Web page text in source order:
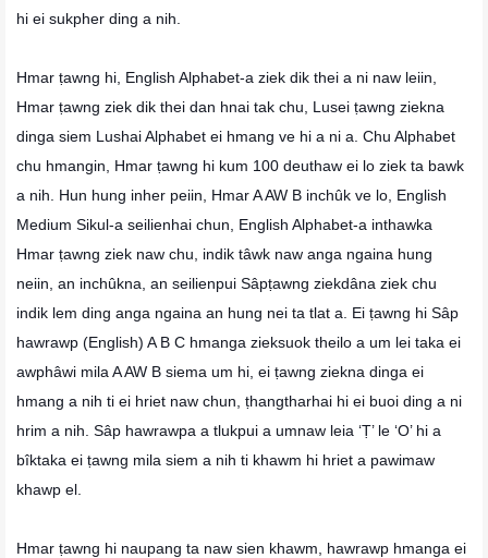
hi ei sukpher ding a nih.
Hmar ṭawng hi, English Alphabet-a ziek dik thei a ni naw leiin,
Hmar ṭawng ziek dik thei dan hnai tak chu, Lusei ṭawng ziekna
dinga siem Lushai Alphabet ei hmang ve hi a ni a. Chu Alphabet
chu hmangin, Hmar ṭawng hi kum 100 deuthaw ei lo ziek ta bawk
a nih. Hun hung inher peiin, Hmar A AW B inchûk ve lo, English
Medium Sikul-a seilienhai chun, English Alphabet-a inthawka
Hmar ṭawng ziek naw chu, indik tâwk naw anga ngaina hung
neiin, an inchûkna, an seilienpui Sâpṭawng ziekdâna ziek chu
indik lem ding anga ngaina an hung nei ta tlat a. Ei ṭawng hi Sâp
hawrawp (English) A B C hmanga zieksuok theilo a um lei taka ei
awphâwi mila A AW B siema um hi, ei ṭawng ziekna dinga ei
hmang a nih ti ei hriet naw chun, ṭhangtharhai hi ei buoi ding a ni
hrim a nih. Sâp hawrawpa a tlukpui a umnaw leia ‘Ṭ’ le ‘O’ hi a
bîktaka ei ṭawng mila siem a nih ti khawm hi hriet a pawimaw
khawp el.
Hmar ṭawng hi naupang ta naw sien khawm, hawrawp hmanga ei